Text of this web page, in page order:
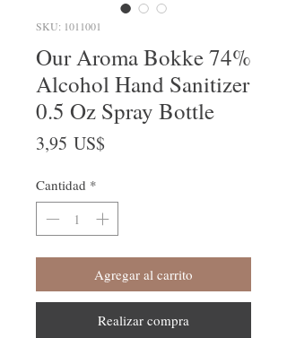
SKU: 1011001
Our Aroma Bokke 74%
Alcohol Hand Sanitizer
0.5 Oz Spray Bottle
3,95 US$
Cantidad *
Agregar al carrito
Realizar compra